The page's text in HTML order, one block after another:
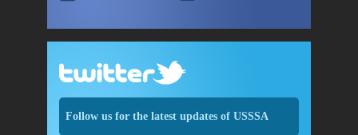
Follow us for the latest updates of USSSA